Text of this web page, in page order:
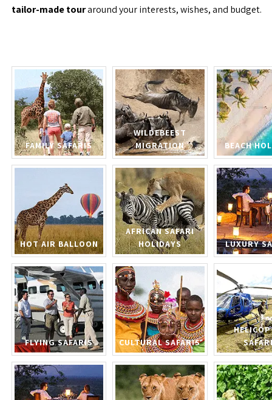
tailor-made touraround your interests, wishes, and budget.
FAMILY SAFARIS
WILDEBEEST
MIGRATION
BEACH
HOT AIR BALLOON
AFRICAN SAFARI
HOLIDAYS
LUXURY
FLYING SAFARIS CULTURAL SAFARIS